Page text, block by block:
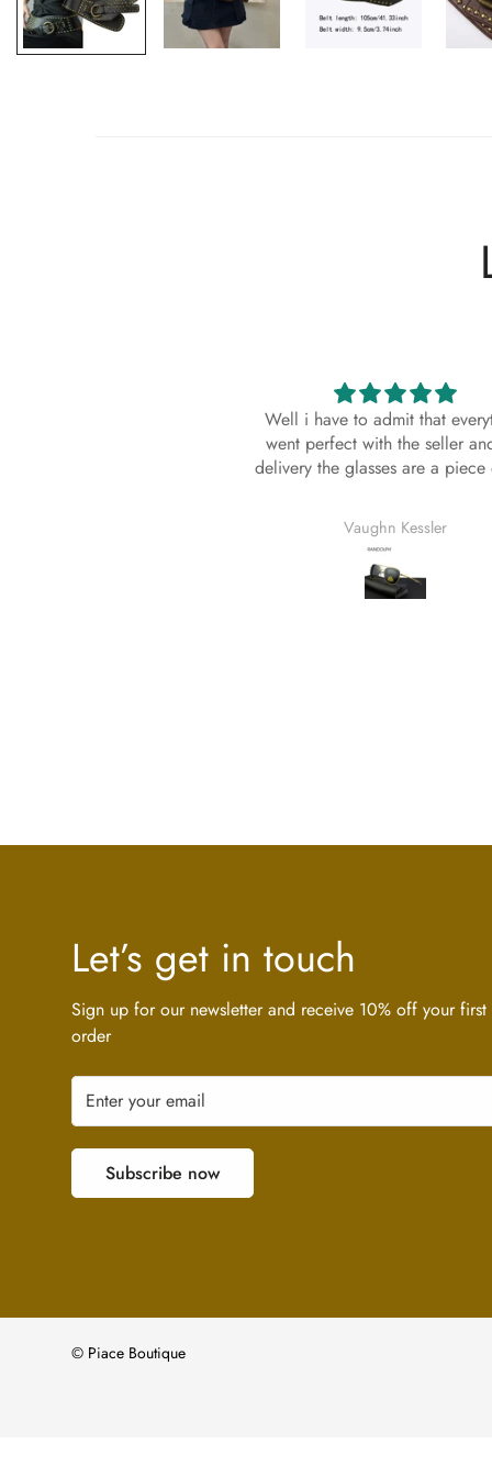
the glasses are a piece of art.
High quality
came with a
not return it as i will
lenses. It's a well
usa. Quanto aoQuintin
Let’s get in touch
Sign up for our newsletter and receive 10% off your first
order
Subscribe now
© Piace Boutique